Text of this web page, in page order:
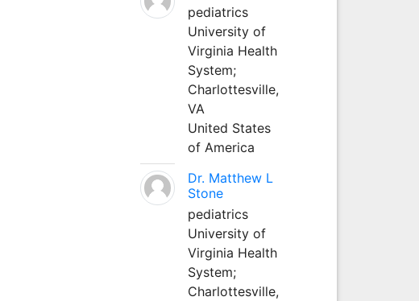
pediatrics
University of
Virginia Health
System;
Charlottesville,
VA
United States
of America
Dr. Matthew L
Stone
pediatrics
University of
Virginia Health
System;
Charlottesville,